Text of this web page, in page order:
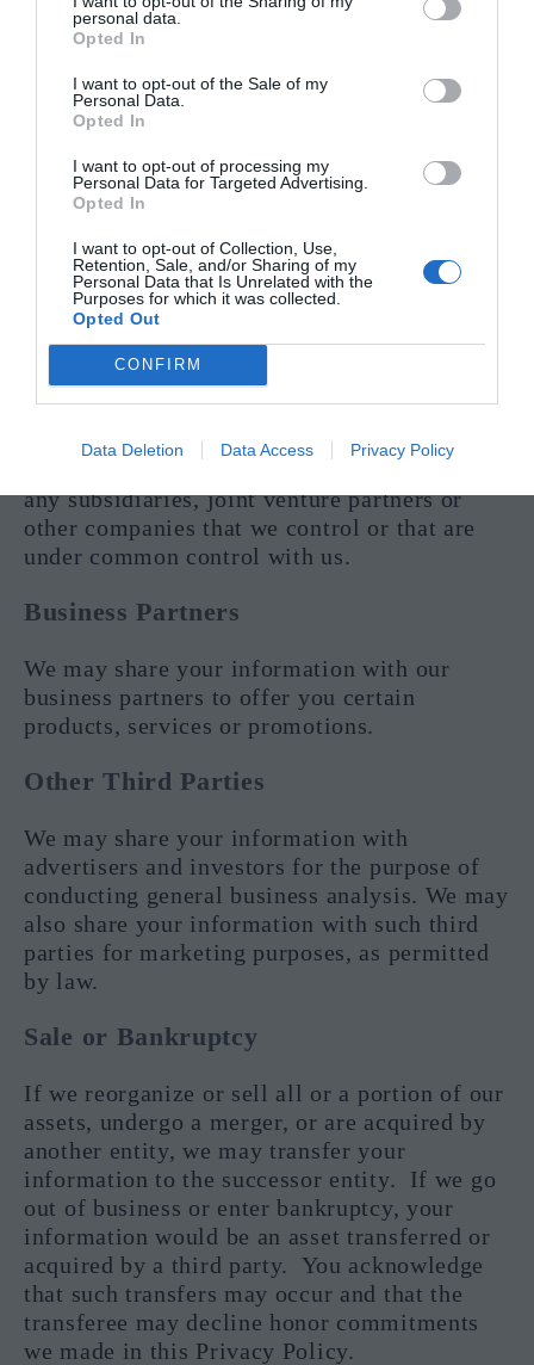
personal data.
Opted In
I want to opt-out of the Sale of my
Personal Data.
Opted In
I want to opt-out of processing my
Personal Data for Targeted Advertising.
Opted In
I want to opt-out of Collection, Use,
Retention, Sale, and/or Sharing of my
Personal Data that Is Unrelated with the
Purposes for which it was collected.
Opted Out
CONFIRM
Data Deletion Data Access Privacy Policy
Third-Party Advertisers
We may use third-party advertising
companies to serve ads when you visit the
Site. These companies may use information
about your visits to the Site and other
websites that are contained in web cookies in
order to provide advertisements about goods
and services of interest to you.
Affiliates
We may share your information with our
affiliates, in which case we will require those
affiliates to honor this Privacy Policy.
any subsidiaries, joint venture partners or
other companies that we control or that are
under common control with us.
Business Partners
We may share your information with our
business partners to offer you certain
products, services or promotions.
Other Third Parties
We may share your information with
advertisers and investors for the purpose of
conducting general business analysis. We may
also share your information with such third
parties for marketing purposes, as permitted
by law.
Sale or Bankruptcy
If we reorganize or sell all or a portion of our
assets, undergo a merger, or are acquired by
another entity, we may transfer your
information to the successor entity. If we go
out of business or enter bankruptcy, your
information would be an asset transferred or
acquired by a third party. You acknowledge
that such transfers may occur and that the
transferee may decline honor commitments
we made in this Privacy Policy.